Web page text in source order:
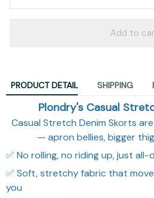
Add to
PRODUCT DETAIL SHIPPING
Plondry's Casual
Casual Stretch Denim Skorts
— apron bellies, bigger
✅ No rolling, no riding up, just
✅ Soft, stretchy fabric that
you